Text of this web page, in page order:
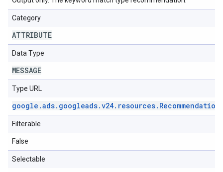
Category
ATTRIBUTE
Data Type
MESSAGE
Type URL
google .ads. googleads.v24. resources. Recommendation
Filterable
False
Selectable